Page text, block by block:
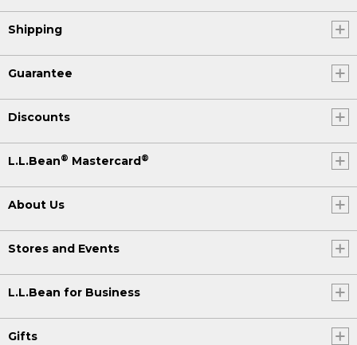
Shipping
Guarantee
Discounts
L.L.Bean® Mastercard®
About Us
Stores and Events
L.L.Bean for Business
Gifts